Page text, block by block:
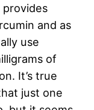
provides
and as
use
of
It’s true
just one